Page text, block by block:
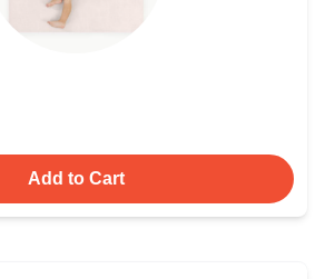
Add to Cart